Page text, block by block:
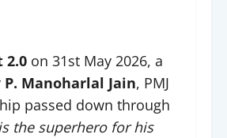
2.0 on 31st May 2026, a
P. Manoharlal Jain, PMJ
passed down through
the superhero for his